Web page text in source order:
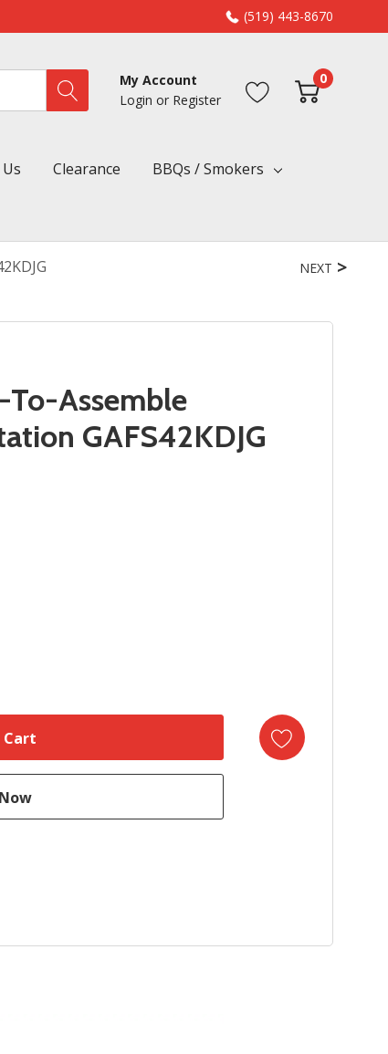
(519) 443-8670
My Account
Login or Register
0
Clearance BBQs / Smokers
NEXT
Assemble
GAFS42KDJG